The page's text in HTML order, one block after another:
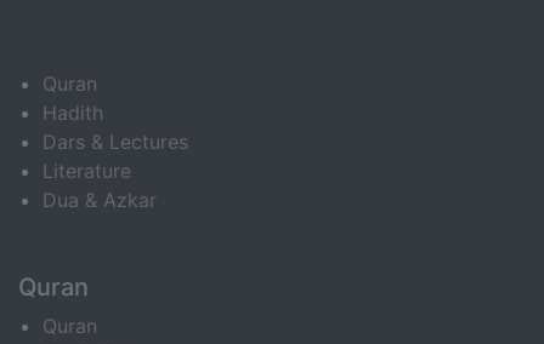
Quran
Hadith
Dars & Lectures
Literature
Dua & Azkar
Quran
Quran